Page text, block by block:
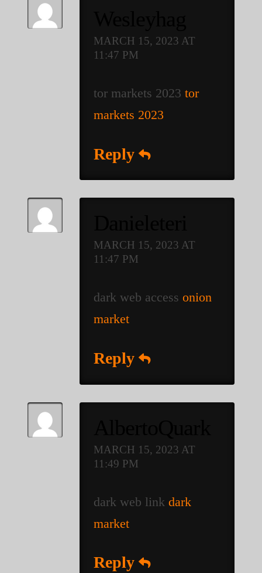
MARCH 15, 2023 AT
11:47 PM
tor markets 2023tor
markets 2023
Reply
MARCH 15, 2023 AT
11:47 PM
dark web accessonion
market
Reply
MARCH 15, 2023 AT
11:49 PM
dark web linkdark
market
Reply